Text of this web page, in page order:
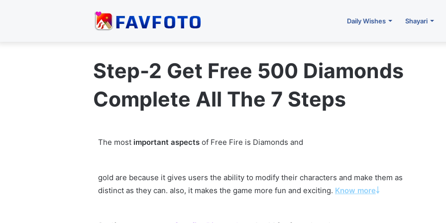
Daily Wishes Shayari
Step-2 Get Free 500 Diamonds
Complete All The 7 Steps
The most important aspects of Free Fire is Diamonds and
gold are because it gives users the ability to modify their characters and make them as
distinct as they can. also, it makes the game more fun and exciting. Know more￬